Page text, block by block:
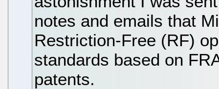
notes and emails that
Restriction-Free (RF)
standards based on
patents.